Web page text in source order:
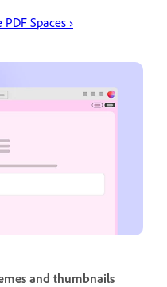
Spaces ›
and thumbnails